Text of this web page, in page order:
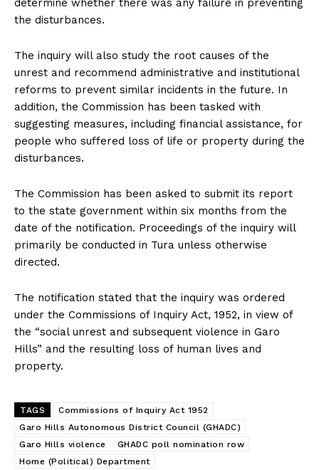
determine whether there was any failure in preventing
the disturbances.
The inquiry will also study the root causes of the
unrest and recommend administrative and institutional
reforms to prevent similar incidents in the future. In
addition, the Commission has been tasked with
suggesting measures, including financial assistance, for
people who suffered loss of life or property during the
disturbances.
The Commission has been asked to submit its report
to the state government within six months from the
date of the notification. Proceedings of the inquiry will
primarily be conducted in Tura unless otherwise
directed.
The notification stated that the inquiry was ordered
under the Commissions of Inquiry Act, 1952, in view of
the “social unrest and subsequent violence in Garo
Hills” and the resulting loss of human lives and
property.
TAGS
Commissions of Inquiry Act 1952
Garo Hills Autonomous District Council (GHADC)
Garo Hills violence
GHADC poll nomination row
Home (Political) Department